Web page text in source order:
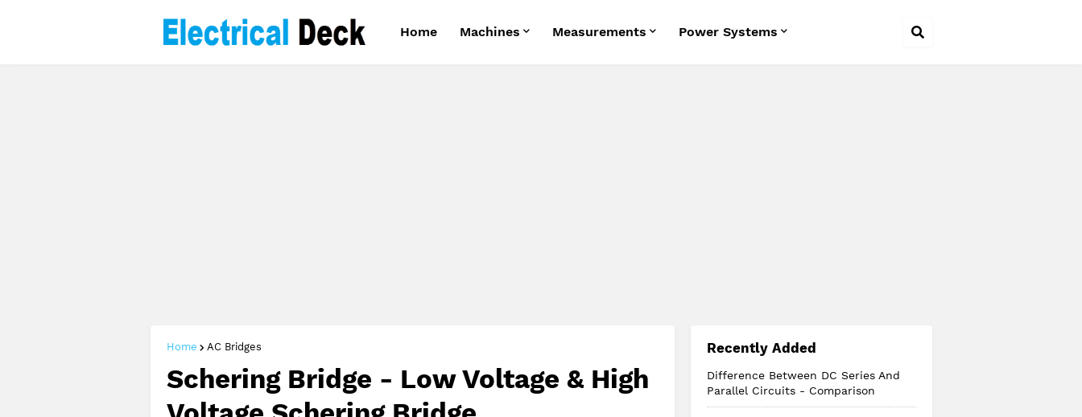
Home Machines Measurements Power Systems
Home AC Bridges
Schering Bridge - Low Voltage & High
Recently Added
Difference Between DC Series And
Parallel Circuits - Comparison